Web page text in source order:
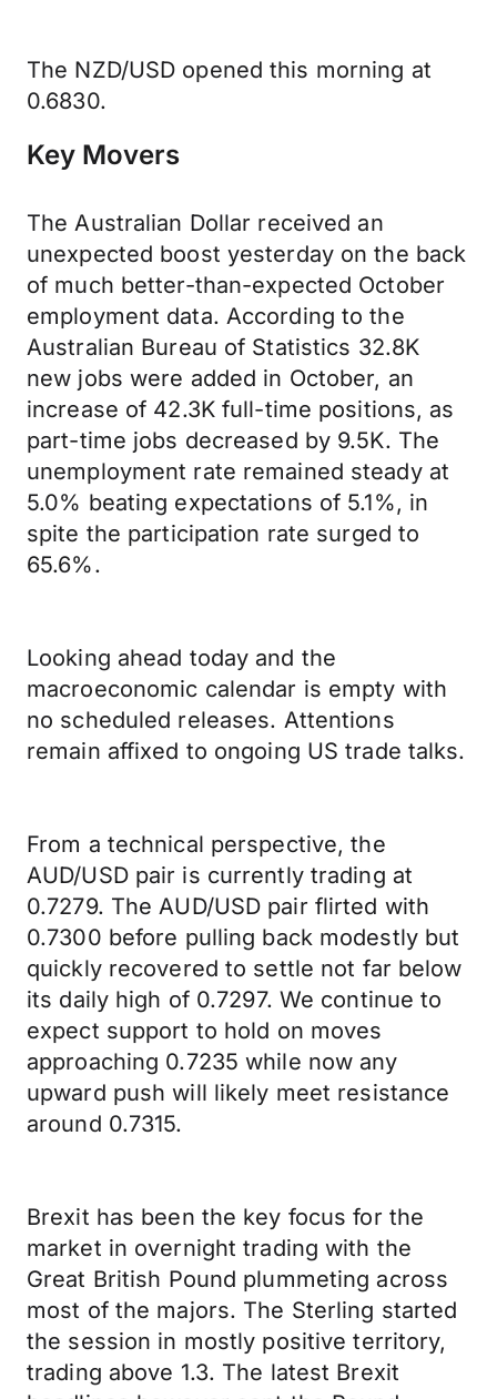
The NZD/USD opened this morning at
0.6830.
Key Movers
The Australian Dollar received an
unexpected boost yesterday on the back
of much better-than-expected October
employment data. According to the
Australian Bureau of Statistics 32.8K
new jobs were added in October, an
increase of 42.3K full-time positions, as
part-time jobs decreased by 9.5K. The
unemployment rate remained steady at
5.0% beating expectations of 5.1%, in
spite the participation rate surged to
65.6%.
Looking ahead today and the
macroeconomic calendar is empty with
no scheduled releases. Attentions
remain affixed to ongoing US trade talks.
From a technical perspective, the
AUD/USD pair is currently trading at
0.7279. The AUD/USD pair flirted with
0.7300 before pulling back modestly but
quickly recovered to settle not far below
its daily high of 0.7297. We continue to
expect support to hold on moves
approaching 0.7235 while now any
upward push will likely meet resistance
around 0.7315.
Brexit has been the key focus for the
market in overnight trading with the
Great British Pound plummeting across
most of the majors. The Sterling started
the session in mostly positive territory,
trading above 1.3. The latest Brexit